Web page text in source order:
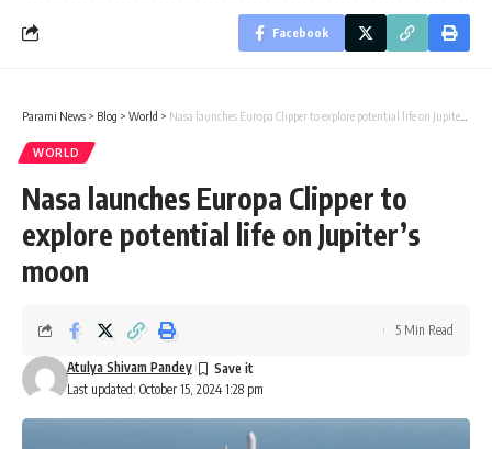
Facebook
Parami News > Blog > World > Nasa launches Europa Clipper to explore potential life on Jupiter’s moon
WORLD
Nasa launches Europa Clipper to
explore potential life on Jupiter’s
moon
Last updated: October 15, 2024 1:28 pm
Atulya Shivam Pandey
5 Min Read